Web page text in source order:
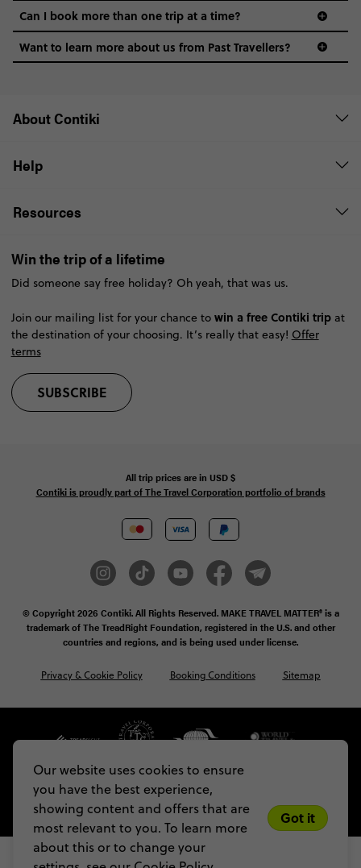
Our website uses cookies to ensure
you have the best experience,
showing content and offers that are
most relevant to you. To learn more
about this or to change your
Got it
Can I book more than one trip at a time?
Want to learn more about us from Past Travellers?
About Contiki
Help
Resources
Win the trip of a lifetime
Did someone say free holiday? Oh yeah, that was us.
Join our mailing list for your chance to win a free Contiki tripat
the destination of your choosing. It’s really that easy! Offer
terms
SUBSCRIBE
All trip prices are in USD$
Contiki is proudly part of The Travel Corporation portfolio of brands
© Copyright 2026 Contiki. All Rights Reserved. MAKE TRAVEL MATTER® is a
trademark of The TreadRight Foundation, registered in the U.S. and other
countries and regions, and is being used under license.
Privacy & Cookie Policy Booking Conditions Sitemap